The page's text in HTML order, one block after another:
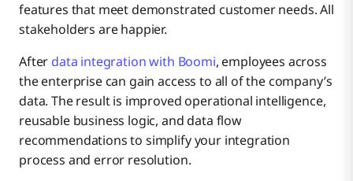
features that meet demonstrated customer needs. All
stakeholders are happier.
After data integration with Boomi, employees across
the enterprise can gain access to all of the company’s
data. The result is improved operational intelligence,
reusable business logic, and data flow
recommendations to simplify your integration
process and error resolution.